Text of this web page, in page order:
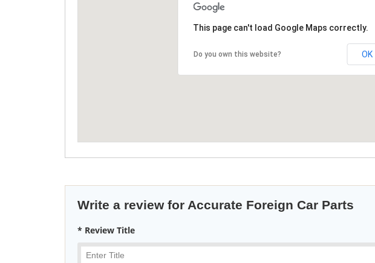
This page can't load Google Maps correctly.
Do you own this website? OK
Write a review for Accurate Foreign Car Parts
* Review Title